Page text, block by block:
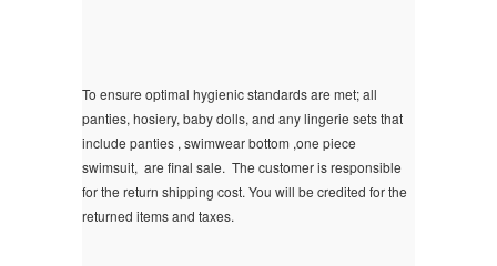
To ensure optimal hygienic standards are met; all
panties, hosiery, baby dolls, and any lingerie sets that
include panties , swimwear bottom ,one piece
swimsuit, are final sale. The customer is responsible
for the return shipping cost. You will be credited for the
returned items and taxes.